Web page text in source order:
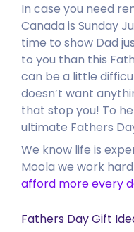
In case you need
Canada is Sunday
time to show Dad
to you than this
can be a little
doesn’t want
that stop you! To
ultimate Fathers
We know life is
Moola we work
afford more every
Fathers Day Gift